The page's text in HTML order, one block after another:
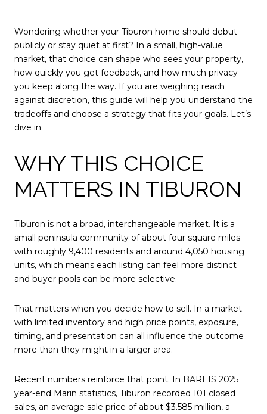
Wondering whether your Tiburon home should debut
publicly or stay quiet at first? In a small, high-value
market, that choice can shape who sees your property,
how quickly you get feedback, and how much privacy
you keep along the way. If you are weighing reach
against discretion, this guide will help you understand the
tradeoffs and choose a strategy that fits your goals. Let’s
dive in.
WHY THIS CHOICE
MATTERS IN TIBURON
Tiburon is not a broad, interchangeable market. It is a
small peninsula community of about four square miles
with roughly 9,400 residents and around 4,050 housing
units, which means each listing can feel more distinct
and buyer pools can be more selective.
That matters when you decide how to sell. In a market
with limited inventory and high price points, exposure,
timing, and presentation can all influence the outcome
more than they might in a larger area.
Recent numbers reinforce that point. In BAREIS 2025
year-end Marin statistics, Tiburon recorded 101 closed
sales, an average sale price of about $3.585 million, a